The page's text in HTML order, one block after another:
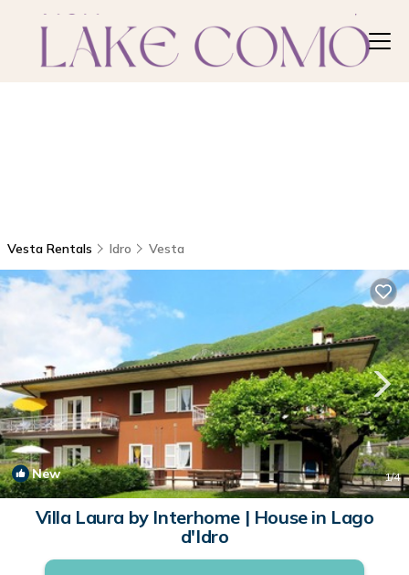
Vesta Rentals Idro Vesta
New 1/4
Villa Laura by Interhome | House in Lago
d'Idro